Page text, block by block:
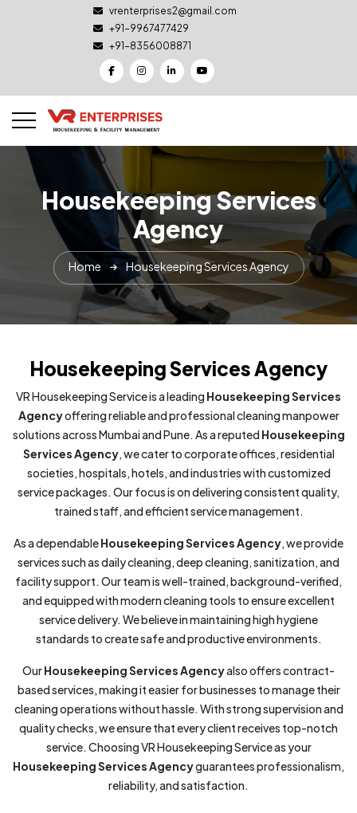
vrenterprises2@gmail.com
+91-9967477429
+91-8356008871
Housekeeping Services
Agency
Home Housekeeping Services Agency
Housekeeping Services Agency
VR Housekeeping Service is a leading Housekeeping Services
Agencyoffering reliable and professional cleaning manpower
solutions across Mumbai and Pune. As a reputed Housekeeping
Services Agency, we cater to corporate offices, residential
societies, hospitals, hotels, and industries with customized
service packages. Our focus is on delivering consistent quality,
trained staff, and efficient service management.
As a dependableHousekeeping Services Agency, we provide
services such as daily cleaning, deep cleaning, sanitization, and
facility support. Our team is well-trained, background-verified,
and equipped with modern cleaning tools to ensure excellent
service delivery. We believe in maintaining high hygiene
standards to create safe and productive environments.
OurHousekeeping Services Agencyalso offers contract-
based services, making it easier for businesses to manage their
cleaning operations without hassle. With strong supervision and
quality checks, we ensure that every client receives top-notch
service. Choosing VR Housekeeping Service as your
Housekeeping Services Agencyguarantees professionalism,
reliability, and satisfaction.